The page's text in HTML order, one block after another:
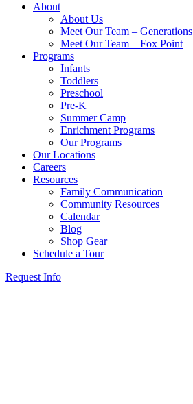
About
About Us
Meet Our Team – Generations
Meet Our Team – Fox Point
Programs
Infants
Toddlers
Preschool
Pre-K
Summer Camp
Enrichment Programs
Our Programs
Our Locations
Careers
Resources
Family Communication
Community Resources
Calendar
Blog
Shop Gear
Schedule a Tour
Request Info